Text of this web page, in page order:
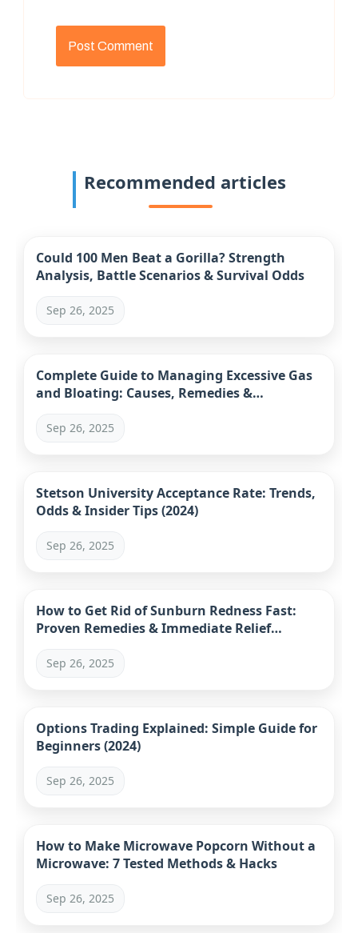
Recommended articles
Could 100 Men Beat a Gorilla? Strength
Analysis, Battle Scenarios & Survival Odds
Sep 26, 2025
Complete Guide to Managing Excessive Gas
and Bloating: Causes, Remedies &
Sep 26, 2025
Stetson University Acceptance Rate: Trends,
Odds & Insider Tips (2024)
Sep 26, 2025
How to Get Rid of Sunburn Redness Fast:
Proven Remedies & Immediate Relief
Sep 26, 2025
Options Trading Explained: Simple Guide for
Beginners (2024)
Sep 26, 2025
How to Make Microwave Popcorn Without a
Microwave: 7 Tested Methods & Hacks
Sep 26, 2025